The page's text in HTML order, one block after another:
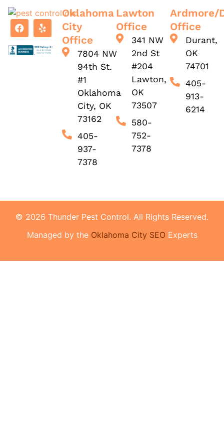
Oklahoma
City
Office
7804 NW
94th St.
#1
Oklahoma
City, OK
73162
405-
937-
7378
Lawton
Office
341 NW
2nd St
#204
Lawton,
OK
73507
580-
752-
7378
Ardmore/
Office
Durant,
OK
74701
405-
913-
6214
© 2026 Thunder Pest Control. All Rights Reserved.
Managed by the Oklahoma City SEO Experts